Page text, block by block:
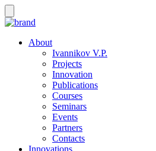
About
Ivannikov V.P.
Projects
Innovation
Publications
Courses
Seminars
Events
Partners
Contacts
Innovations